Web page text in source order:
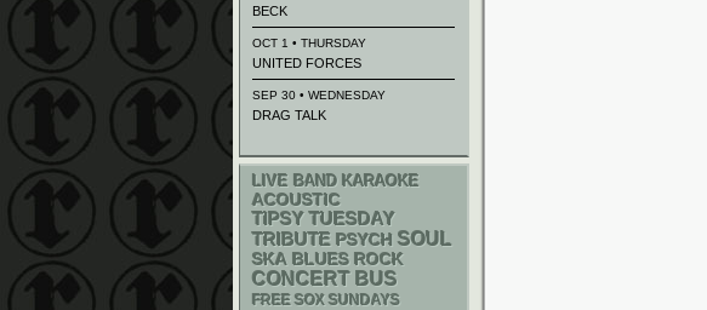
BECK
OCT 1 • THURSDAY
UNITED FORCES
SEP 30 • WEDNESDAY
DRAG TALK
LIVE BAND KARAOKE
ACOUSTIC
TIPSY TUESDAY
TRIBUTE PSYCH SOUL
SKA BLUES ROCK
CONCERT BUS
FREE SOX SUNDAYS